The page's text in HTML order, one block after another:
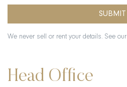
We never sell or rent your details. See our
Head Office